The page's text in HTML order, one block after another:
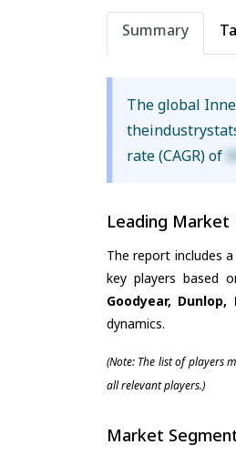
Summary
The global
rate (CAGR) of
Leading Market
The report includes
key players based
Goodyear,
dynamics.
(Note: The list of players
all relevant players.)
Market